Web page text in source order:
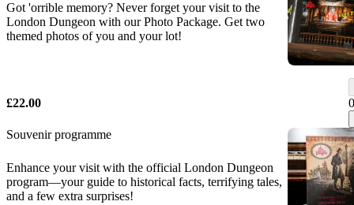
Got 'orrible memory? Never forget your visit to the
London Dungeon with our Photo Package. Get two
themed photos of you and your lot!
£22.00
Souvenir programme
Enhance your visit with the official London Dungeon
program—your guide to historical facts, terrifying tales,
and a few extra surprises!